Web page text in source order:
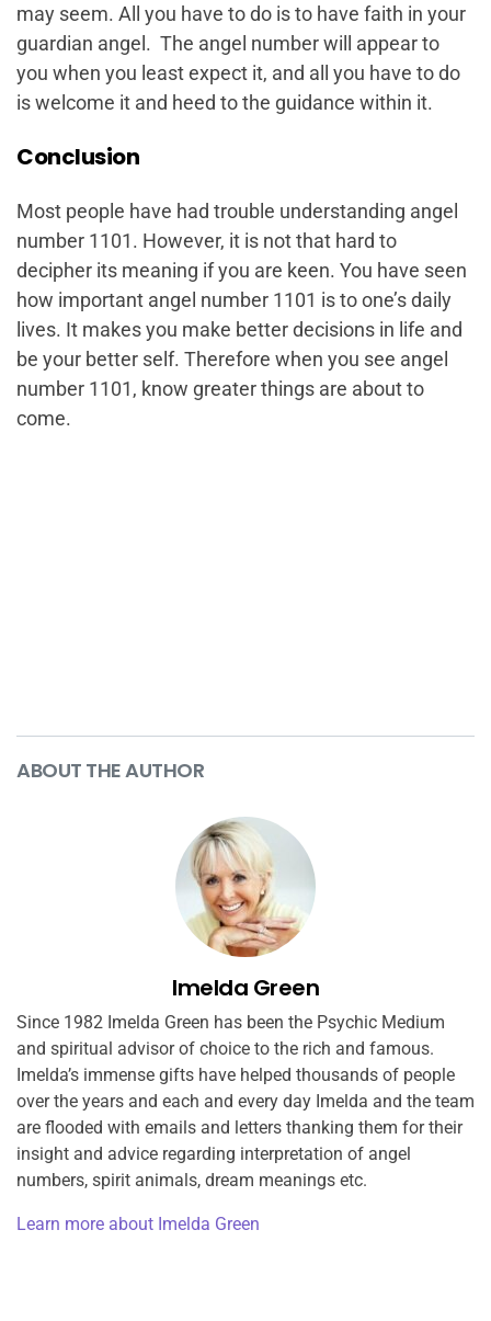
may seem. All you have to do is to have faith in your
guardian angel. The angel number will appear to
you when you least expect it, and all you have to do
is welcome it and heed to the guidance within it.
Conclusion
Most people have had trouble understanding angel
number 1101. However, it is not that hard to
decipher its meaning if you are keen. You have seen
how important angel number 1101 is to one’s daily
lives. It makes you make better decisions in life and
be your better self. Therefore when you see angel
number 1101, know greater things are about to
come.
ABOUT THE AUTHOR
Imelda Green
Since 1982 Imelda Green has been the Psychic Medium
and spiritual advisor of choice to the rich and famous.
Imelda’s immense gifts have helped thousands of people
over the years and each and every day Imelda and the team
are flooded with emails and letters thanking them for their
insight and advice regarding interpretation of angel
numbers, spirit animals, dream meanings etc.
Learn more about Imelda Green